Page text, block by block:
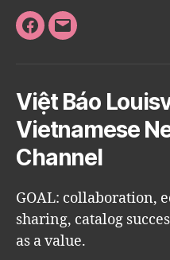
Facebook
Email
Việt Báo
Vietnamese
Channel
GOAL: collaboration,
sharing, catalog
as a value.